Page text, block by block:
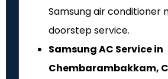
Samsung air conditioner
doorstep service.
Samsung AC Service in
Chembarambakkam,